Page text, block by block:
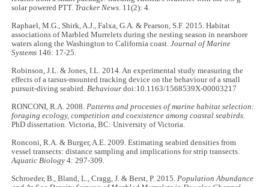
solar powered PTT. Tracker News . 11(2): 4.
Raphael, M.G., Shirk, A.J., Falxa, G.A. & Pearson, S.F. 2015. Habitat
associations of Marbled Murrelets during the nesting season in nearshore
waters along the Washington to California coast.Journal of Marine
Systems 146: 17-25.
Robinson, J.L. & Jones, I.L. 2014. An experimental study measuring the
effects of a tarsus-mounted tracking device on the behaviour of a small
pursuit-diving seabird. Behaviourdoi:10.1163/1568539X-00003217
RONCONI, R.A. 2008. Patterns and processes of marine habitat selection:
foraging ecology, competition and coexistence among coastal seabirds
PhD dissertation. Victoria, BC: University of Victoria.
Ronconi, R.A. & Burger, A.E. 2009. Estimating seabird densities from
vessel transects: distance sampling and implications for strip transects.
Aquatic Biology 4: 297-309.
Schroeder, B., Bland, L., Cragg, J. & Berst, P. 2015. Population Abundance